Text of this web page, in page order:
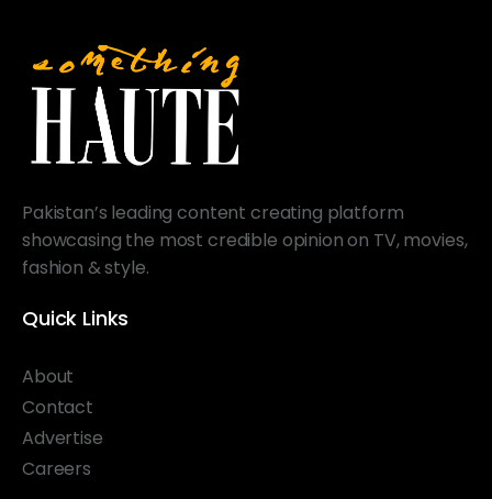
Pakistan’s leading content creating platform
showcasing the most credible opinion on TV, movies,
fashion & style.
Quick Links
About
Contact
Advertise
Careers